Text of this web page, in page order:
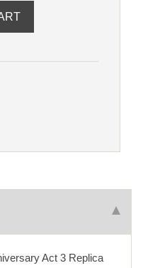
Act 3 Replica